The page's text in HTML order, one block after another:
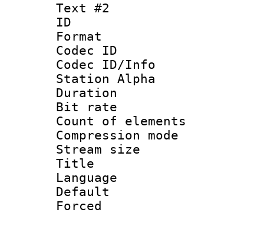
Text #2
ID
Format
Codec ID :
Codec ID/Info
Station Alpha
Duration :
Bit rate :
Count of
Compression
Stream size
Title :
Language